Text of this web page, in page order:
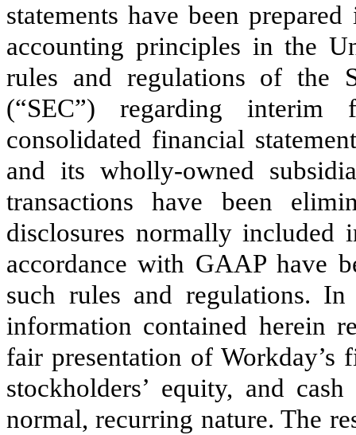
statements have been
accounting principles in the
rules and regulations of the
(“SEC”) regarding interim
consolidated financial
and its wholly-owned
transactions have been
disclosures normally included
accordance with GAAP have
such rules and regulations.
information contained herein
fair presentation of Workday’s
stockholders’ equity, and
normal, recurring nature. The